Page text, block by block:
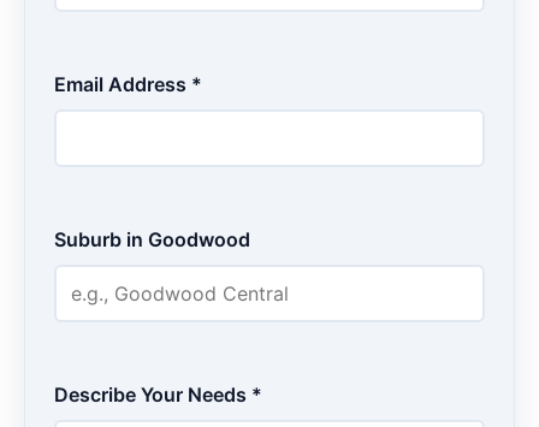
Email Address *
Suburb in Goodwood
Describe Your Needs *